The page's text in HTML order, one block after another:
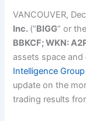
VANCOUVER,
Inc. (“BIGG” or
BBKCF; WKN:
assets space
Intelligence Group
update on the
trading results